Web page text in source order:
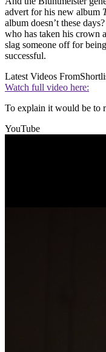
advert for his new album
album doesn’t these
who has taken his crown
slag someone off for
successful.
Latest Videos From
Watch full video here:
To explain it would be to
YouTube